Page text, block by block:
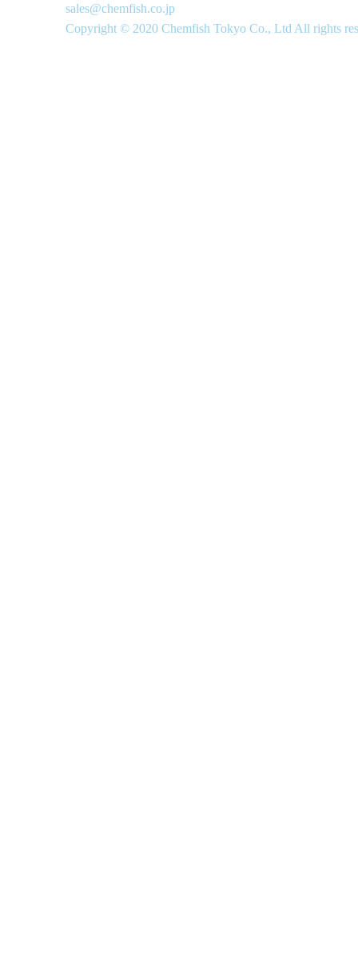
sales@chemfish.co.jp
Copyright © 2020 Chemfish Tokyo Co., Ltd All rights